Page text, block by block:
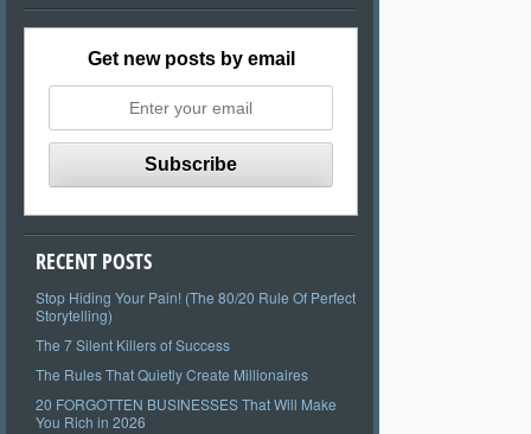
Get new posts by email
RECENT POSTS
Stop Hiding Your Pain! (The 80/20 Rule Of Perfect
Storytelling)
The 7 Silent Killers of Success
The Rules That Quietly Create Millionaires
20 FORGOTTEN BUSINESSES That Will Make
You Rich in 2026